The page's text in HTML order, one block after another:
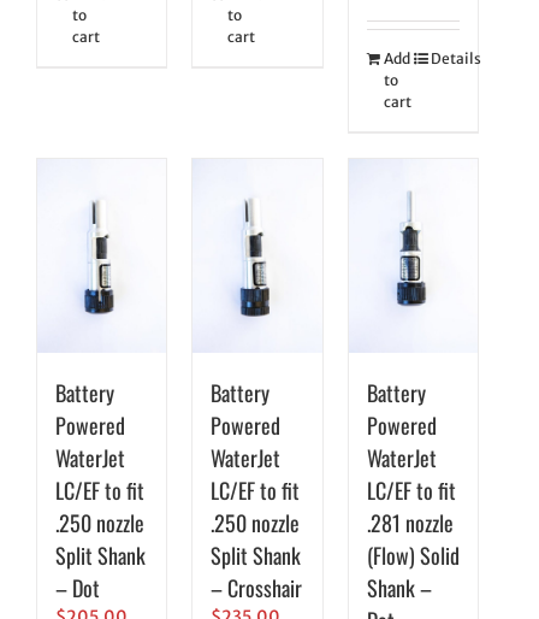
to
cart
to
cart
Add
to
cart
Details
Battery
Powered
WaterJet
LC/EF to fit
.250 nozzle
Split Shank
– Dot
Battery
Powered
WaterJet
LC/EF to fit
.250 nozzle
Split Shank
– Crosshair
Battery
Powered
WaterJet
LC/EF to fit
.281 nozzle
(Flow) Solid
Shank –